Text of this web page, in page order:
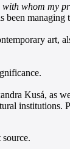
whom my
been
Kusá, as